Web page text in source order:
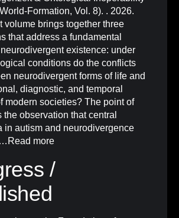
Formation, Vol. 8). . 2026.
volume brings together three
that address a fundamental
existence: under
conditions do the conflicts
neurodivergent forms of life and
diagnostic, and temporal
societies? The point of
the observation that central
in autism and neurodivergence
Read more
/